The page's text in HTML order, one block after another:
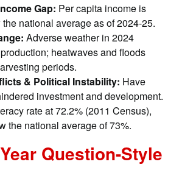
Gap: Per capita income is
national average as of 2024-25.
Adverse weather in 2024
heatwaves and floods
periods.
& Political Instability: Have
investment and development.
rate at 72.2% (2011 Census),
the national average of 73%.
Question-Style